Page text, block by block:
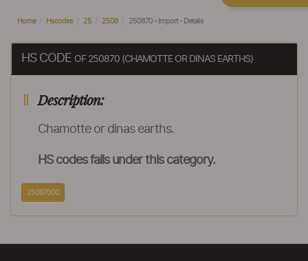
Home Hscodes 25 2508 250870 - Import - Details
HS CODE OF 250870 (CHAMOTTE OR DINAS EARTHS)
Description:
Chamotte or dinas earths.
HS codes falls under this category.
25087000